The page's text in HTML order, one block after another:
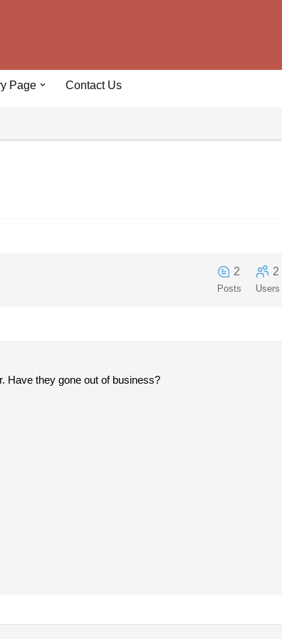
Page Contact Us
2
Posts
2
Users
Have they gone out of business?